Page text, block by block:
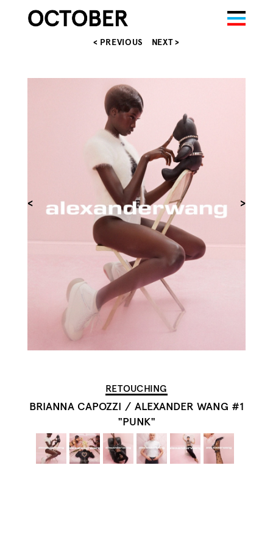
< PREVIOUS NEXT >
RETOUCHING
BRIANNA CAPOZZI / ALEXANDER WANG #1
"PUNK"